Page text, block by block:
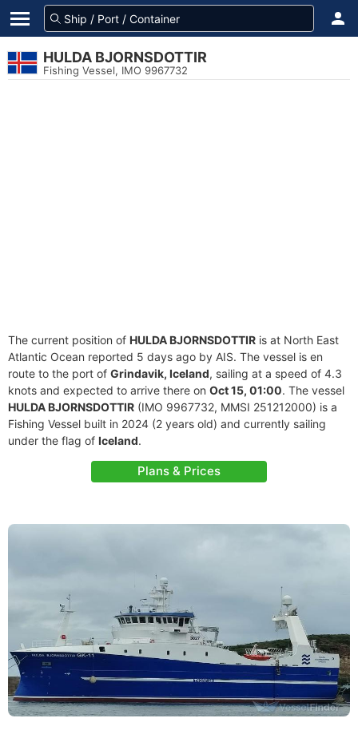
HULDA BJORNSDOTTIR
Fishing Vessel, IMO 9967732
The current position of HULDA BJORNSDOTTIR is at North East
Atlantic Ocean reported 5 days ago by AIS. The vessel is en
route to the port of Grindavik, Iceland, sailing at a speed of 4.3
knots and expected to arrive there on Oct 15, 01:00. The vessel
HULDA BJORNSDOTTIR (IMO 9967732, MMSI 251212000) is a
Fishing Vessel built in 2024 (2 years old) and currently sailing
under the flag of Iceland.
Plans & Prices